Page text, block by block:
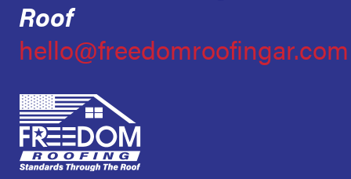
Roof
hello@freedomroofingar.com